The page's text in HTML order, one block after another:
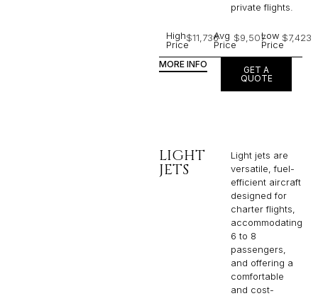
private flights.​
High
Price
$11,736Avg
Price
$9,507Low
Price
$7,423
MORE INFO
GET A
QUOTE
LIGHT
JETS
Light jets are
versatile, fuel-
efficient aircraft
designed for
charter flights,
accommodating
6 to 8
passengers,
and offering a
comfortable
and cost-